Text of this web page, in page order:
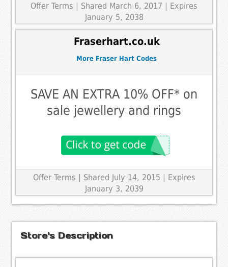
Offer Terms | Shared March 6, 2017 | Expires
January 5, 2038
Fraserhart.co.uk
More Fraser Hart Codes
SAVE AN EXTRA 10% OFF* on
sale jewellery and rings
Offer Terms | Shared July 14, 2015 | Expires
January 3, 2039
Store's Description